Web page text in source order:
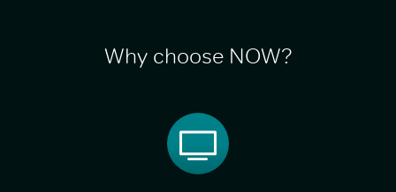
Why choose NOW?